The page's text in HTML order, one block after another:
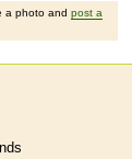
a photo and post a